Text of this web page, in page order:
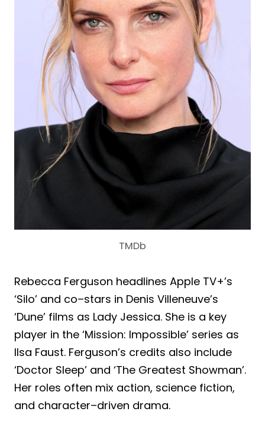
TMDb
Rebecca Ferguson headlines Apple TV+’s
‘Silo’ and co–stars in Denis Villeneuve’s
‘Dune’ films as Lady Jessica. She is a key
player in the ‘Mission: Impossible’ series as
Ilsa Faust. Ferguson’s credits also include
‘Doctor Sleep’ and ‘The Greatest Showman’.
Her roles often mix action, science fiction,
and character–driven drama.